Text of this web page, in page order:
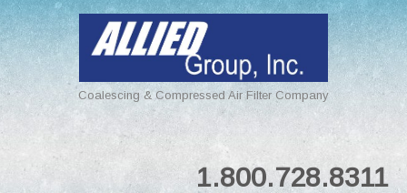
Coalescing & Compressed Air Filter Company
1.800.728.8311